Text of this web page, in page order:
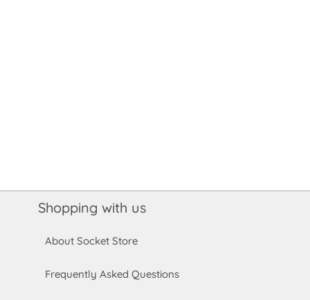
Shopping with us
About Socket Store
Frequently Asked Questions